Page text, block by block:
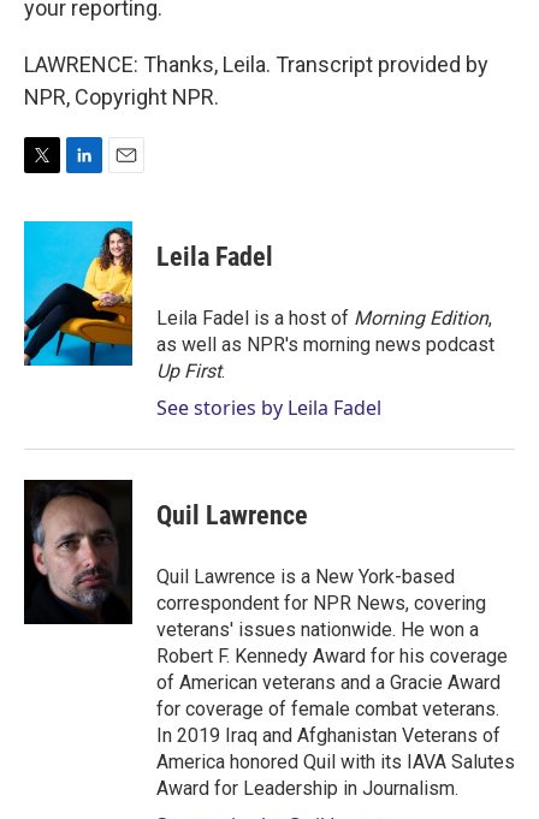
your reporting.
LAWRENCE: Thanks, Leila. Transcript provided by
NPR, Copyright NPR.
i
e
r
n
e
d
I
n
a
i
l
Leila Fadel
Leila Fadel is a host of Morning Edition,
as well as NPR's morning news podcast
Up First.
See stories by Leila Fadel
Quil Lawrence
Quil Lawrence is a New York-based
correspondent for NPR News, covering
veterans' issues nationwide. He won a
Robert F. Kennedy Award for his coverage
of American veterans and a Gracie Award
for coverage of female combat veterans.
In 2019 Iraq and Afghanistan Veterans of
America honored Quil with its IAVA Salutes
Award for Leadership in Journalism.